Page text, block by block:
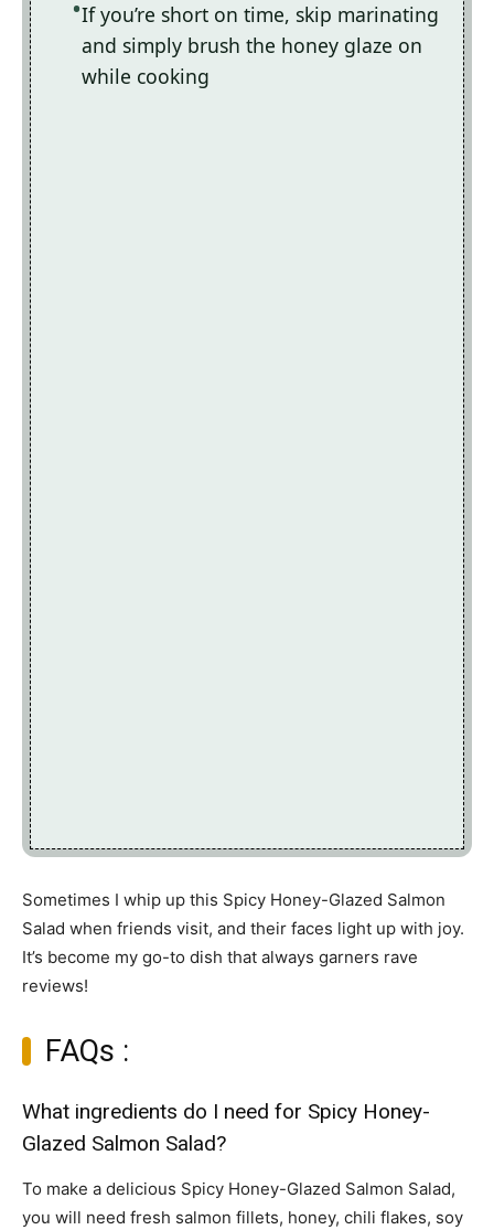
If you’re short on time, skip marinating
and simply brush the honey glaze on
while cooking
Sometimes I whip up this Spicy Honey-Glazed Salmon
Salad when friends visit, and their faces light up with joy.
It’s become my go-to dish that always garners rave
reviews!
FAQs :
What ingredients do I need for Spicy Honey-
Glazed Salmon Salad?
To make a delicious Spicy Honey-Glazed Salmon Salad,
you will need fresh salmon fillets, honey, chili flakes, soy